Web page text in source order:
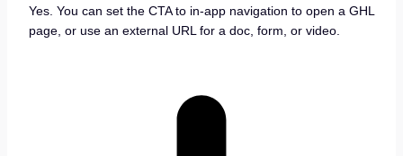
Yes. You can set the CTA to in-app navigation to open a GHL
page, or use an external URL for a doc, form, or video.